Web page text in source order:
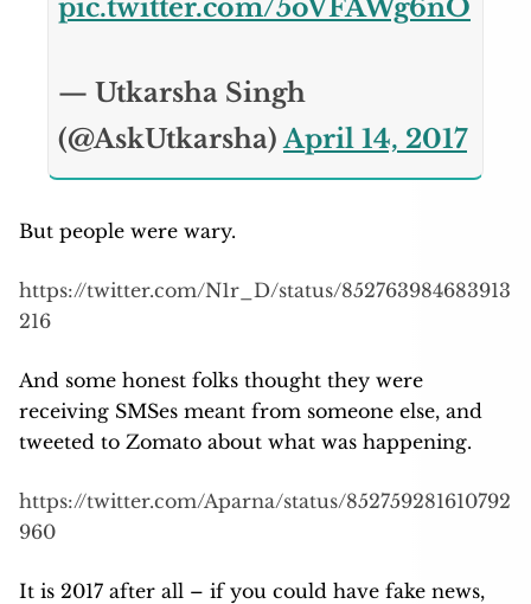
pic.twitter.com/5oVFAWg6nO
— Utkarsha Singh
(@AskUtkarsha)April 14, 2017
But people were wary.
https://twitter.com/N1r_D/status/852763984683913
216
And some honest folks thought they were
receiving SMSes meant from someone else, and
tweeted to Zomato about what was happening.
https://twitter.com/Aparna/status/852759281610792
960
It is 2017 after all – if you could have fake news,